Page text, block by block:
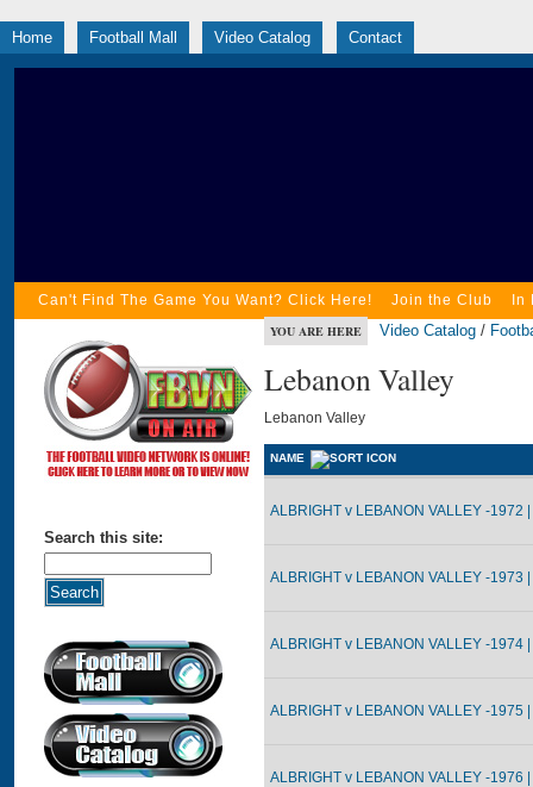
Home Football Mall Video Catalog Contact
Can't Find The Game You Want? Click Here! Join the Club In
Search this site:
YOU ARE HERE Video Catalog /
Lebanon Valley
Lebanon Valley
NAME
ALBRIGHT v LEBANON VALLEY -1972 |
ALBRIGHT v LEBANON VALLEY -1973 |
ALBRIGHT v LEBANON VALLEY -1974 |
ALBRIGHT v LEBANON VALLEY -1975 |
ALBRIGHT v LEBANON VALLEY -1976 |